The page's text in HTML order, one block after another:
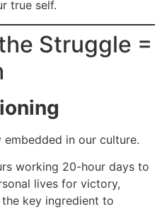
true self.
Struggle =
in our culture.
working 20-hour days to
lives for victory,
key ingredient to